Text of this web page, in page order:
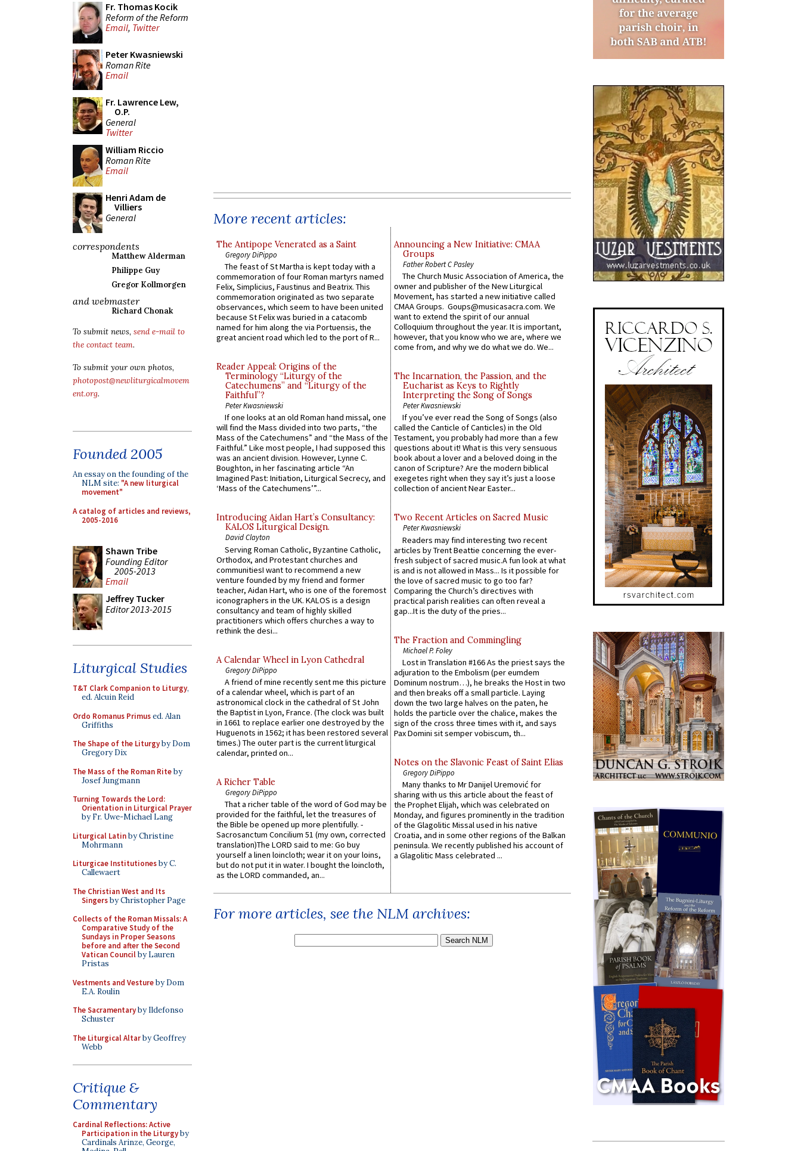
Fr. Thomas Kocik
Reform of the Reform
Email, Twitter
Peter Kwasniewski
Roman Rite
Email
Fr. Lawrence Lew,
O.P.
General
Twitter
William Riccio
Roman Rite
Email
Henri Adam de
Villiers
General
correspondents
Matthew Alderman
Philippe Guy
Gregor Kollmorgen
and webmaster
Richard Chonak
To submit news, send e-mail to
the contact team.
To submit your own photos,
photopost@newliturgicalmovem
ent.org.
Founded 2005
An essay on the founding of the
NLM site: "A new liturgical
movement"
A catalog of articles and reviews,
2005-2016
Shawn Tribe
Founding Editor
2005-2013
Email
Jeffrey Tucker
Editor 2013-2015
Liturgical Studies
T&T Clark Companion to Liturgy,
ed. Alcuin Reid
Ordo Romanus Primused. Alan
Griffiths
The Shape of the Liturgyby Dom
Gregory Dix
The Mass of the Roman Riteby
Josef Jungmann
Turning Towards the Lord:
Orientation in Liturgical Prayer
by Fr. Uwe-Michael Lang
Liturgical Latinby Christine
Mohrmann
Liturgicae Institutionesby C.
Callewaert
The Christian West and Its
Singersby Christopher Page
Collects of the Roman Missals: A
Comparative Study of the
Sundays in Proper Seasons
before and after the Second
Vatican Councilby Lauren
Pristas
Vestments and Vestureby Dom
E.A. Roulin
The Sacramentaryby Ildefonso
Schuster
The Liturgical Altarby Geoffrey
Webb
Critique &
Commentary
Cardinal Reflections: Active
Participation in the Liturgyby
Cardinals Arinze, George,
More recent articles:
The Antipope Venerated as a Saint
Gregory DiPippo
The feast of St Martha is kept today with a
commemoration of four Roman martyrs named
Felix, Simplicius, Faustinus and Beatrix. This
commemoration originated as two separate
observances, which seem to have been united
because St Felix was buried in a catacomb
named for him along the via Portuensis, the
great ancient road which led to the port of R...
Reader Appeal: Origins of the
Terminology “Liturgy of the
Catechumens” and “Liturgy of the
Faithful”?
Peter Kwasniewski
If one looks at an old Roman hand missal, one
will find the Mass divided into two parts, “the
Mass of the Catechumens” and “the Mass of the
Faithful.” Like most people, I had supposed this
was an ancient division. However, Lynne C.
Boughton, in her fascinating article “An
Imagined Past: Initiation, Liturgical Secrecy, and
‘Mass of the Catechumens’”...
Introducing Aidan Hart’s Consultancy:
KALOS Liturgical Design.
David Clayton
Serving Roman Catholic, Byzantine Catholic,
Orthodox, and Protestant churches and
communitiesI want to recommend a new
venture founded by my friend and former
teacher, Aidan Hart, who is one of the foremost
iconographers in the UK. KALOS is a design
consultancy and team of highly skilled
practitioners which offers churches a way to
rethink the desi...
A Calendar Wheel in Lyon Cathedral
Gregory DiPippo
A friend of mine recently sent me this picture
of a calendar wheel, which is part of an
astronomical clock in the cathedral of St John
the Baptist in Lyon, France. (The clock was built
in 1661 to replace earlier one destroyed by the
Huguenots in 1562; it has been restored several
times.) The outer part is the current liturgical
calendar, printed on...
A Richer Table
Gregory DiPippo
That a richer table of the word of God may be
provided for the faithful, let the treasures of
the Bible be opened up more plentifully. -
Sacrosanctum Concilium 51 (my own, corrected
translation)The LORD said to me: Go buy
yourself a linen loincloth; wear it on your loins,
but do not put it in water. I bought the loincloth,
as the LORD commanded, an...
Announcing a New Initiative: CMAA
Groups
Father Robert C Pasley
The Church Music Association of America, the
owner and publisher of the New Liturgical
Movement, has started a new initiative called
CMAA Groups. Goups@musicasacra.com. We
want to extend the spirit of our annual
Colloquium throughout the year. It is important,
however, that you know who we are, where we
come from, and why we do what we do. We...
The Incarnation, the Passion, and the
Eucharist as Keys to Rightly
Interpreting the Song of Songs
Peter Kwasniewski
If you’ve ever read the Song of Songs (also
called the Canticle of Canticles) in the Old
Testament, you probably had more than a few
questions about it! What is this very sensuous
book about a lover and a beloved doing in the
canon of Scripture? Are the modern biblical
exegetes right when they say it’s just a loose
collection of ancient Near Easter...
Two Recent Articles on Sacred Music
Peter Kwasniewski
Readers may find interesting two recent
articles by Trent Beattie concerning the ever-
fresh subject of sacred music.A fun look at what
is and is not allowed in Mass... Is it possible for
the love of sacred music to go too far?
Comparing the Church’s directives with
practical parish realities can often reveal a
gap...It is the duty of the pries...
The Fraction and Commingling
Michael P. Foley
Lost in Translation #166 As the priest says the
adjuration to the Embolism (per eumdem
Dominum nostrum…), he breaks the Host in two
and then breaks off a small particle. Laying
down the two large halves on the paten, he
holds the particle over the chalice, makes the
sign of the cross three times with it, and says
Pax Domini sit semper vobiscum, th...
Notes on the Slavonic Feast of Saint Elias
Gregory DiPippo
Many thanks to Mr Danijel Uremović for
sharing with us this article about the feast of
the Prophet Elijah, which was celebrated on
Monday, and figures prominently in the tradition
of the Glagolitic Missal used in his native
Croatia, and in some other regions of the Balkan
peninsula. We recently published his account of
a Glagolitic Mass celebrated ...
For more articles, see the NLM archives: